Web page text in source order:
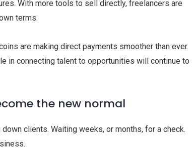
With more tools to sell directly, freelancers are
terms.
are making direct payments smoother than ever.
in connecting talent to opportunities will continue to
the new normal
clients. Waiting weeks, or months, for a check.